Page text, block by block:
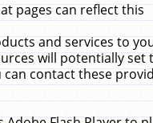
pages can reflect this
and services to
will potentially set
contact these